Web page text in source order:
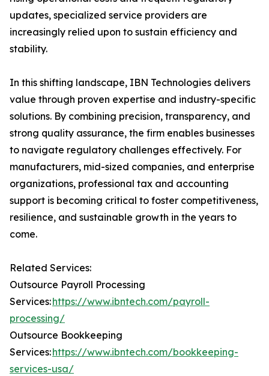
updates, specialized service providers are
increasingly relied upon to sustain efficiency and
stability.
In this shifting landscape, IBN Technologies delivers
value through proven expertise and industry-specific
solutions. By combining precision, transparency, and
strong quality assurance, the firm enables businesses
to navigate regulatory challenges effectively. For
manufacturers, mid-sized companies, and enterprise
organizations, professional tax and accounting
support is becoming critical to foster competitiveness,
resilience, and sustainable growth in the years to
come.
Related Services:
Outsource Payroll Processing
Services:https://www.ibntech.com/payroll-
processing/
Outsource Bookkeeping
Services:https://www.ibntech.com/bookkeeping-
services-usa/